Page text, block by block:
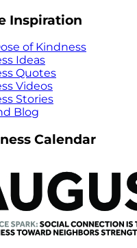
Inspiration
of Kindness
Ideas
Quotes
Videos
Stories
Blog
Calendar